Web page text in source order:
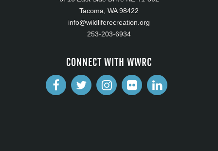
Tacoma, WA 98422
info@wildliferecreation.org
253-203-6934
CONNECT WITH WWRC